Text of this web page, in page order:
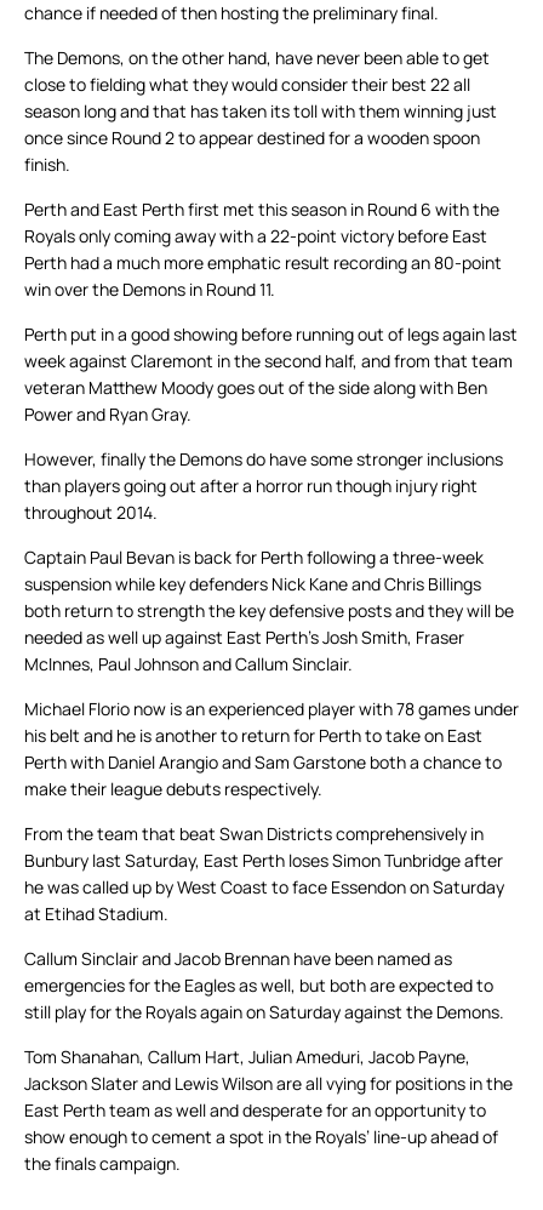
chance if needed of then hosting the preliminary final.
The Demons, on the other hand, have never been able to get
close to fielding what they would consider their best 22 all
season long and that has taken its toll with them winning just
once since Round 2 to appear destined for a wooden spoon
finish.
Perth and East Perth first met this season in Round 6 with the
Royals only coming away with a 22-point victory before East
Perth had a much more emphatic result recording an 80-point
win over the Demons in Round 11.
Perth put in a good showing before running out of legs again last
week against Claremont in the second half, and from that team
veteran Matthew Moody goes out of the side along with Ben
Power and Ryan Gray.
However, finally the Demons do have some stronger inclusions
than players going out after a horror run though injury right
throughout 2014.
Captain Paul Bevan is back for Perth following a three-week
suspension while key defenders Nick Kane and Chris Billings
both return to strength the key defensive posts and they will be
needed as well up against East Perth’s Josh Smith, Fraser
McInnes, Paul Johnson and Callum Sinclair.
Michael Florio now is an experienced player with 78 games under
his belt and he is another to return for Perth to take on East
Perth with Daniel Arangio and Sam Garstone both a chance to
make their league debuts respectively.
From the team that beat Swan Districts comprehensively in
Bunbury last Saturday, East Perth loses Simon Tunbridge after
he was called up by West Coast to face Essendon on Saturday
at Etihad Stadium.
Callum Sinclair and Jacob Brennan have been named as
emergencies for the Eagles as well, but both are expected to
still play for the Royals again on Saturday against the Demons.
Tom Shanahan, Callum Hart, Julian Ameduri, Jacob Payne,
Jackson Slater and Lewis Wilson are all vying for positions in the
East Perth team as well and desperate for an opportunity to
show enough to cement a spot in the Royals’ line-up ahead of
the finals campaign.